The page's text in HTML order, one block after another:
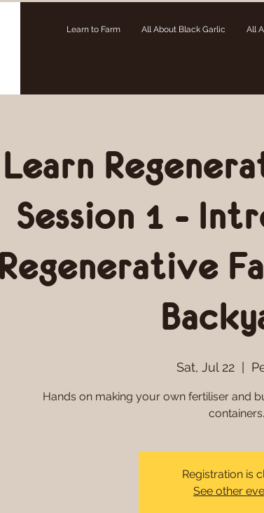
Learn to Farm All About Black Garlic All
Learn
Session 1 -
Regenerative
Sat, Jul 22
Hands on making your own fertiliser and
Registration is
See other